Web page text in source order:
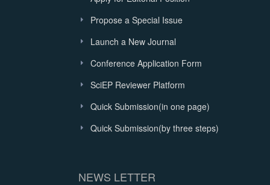
Propose a Special Issue
Launch a New Journal
Conference Application Form
SciEP Reviewer Platform
Quick Submission(in one page)
Quick Submission(by three steps)
NEWS LETTER